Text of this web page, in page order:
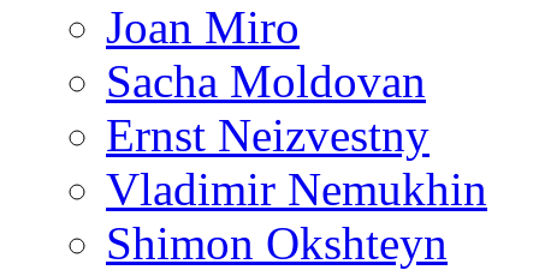
Joan Miro
Sacha Moldovan
Ernst Neizvestny
Vladimir Nemukhin
Shimon Okshteyn